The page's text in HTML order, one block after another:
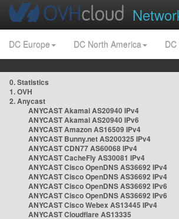
DC Europe DC North America DC
0. Statistics
1. OVH
2. Anycast
ANYCAST Akamai AS20940 IPv4
ANYCAST Akamai AS20940 IPv6
ANYCAST Amazon AS16509 IPv4
ANYCAST Bunny.net AS200325 IPv4
ANYCAST CDN77 AS60068 IPv4
ANYCAST CacheFly AS30081 IPv4
ANYCAST Cisco OpenDNS AS36692 IPv4
ANYCAST Cisco OpenDNS AS36692 IPv4
ANYCAST Cisco OpenDNS AS36692 IPv6
ANYCAST Cisco OpenDNS AS36692 IPv6
ANYCAST Cisco Webex AS13445 IPv4
ANYCAST Cloudflare AS13335